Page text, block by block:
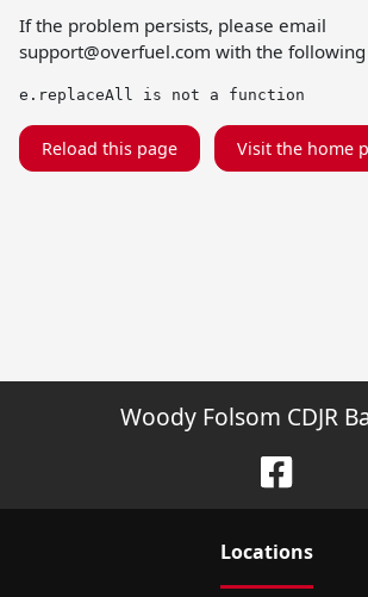
If the problem persists, please email
support@overfuel.com with the
e.replaceAll is not a function
Reload this page Visit the home
Woody Folsom CDJR
Locations